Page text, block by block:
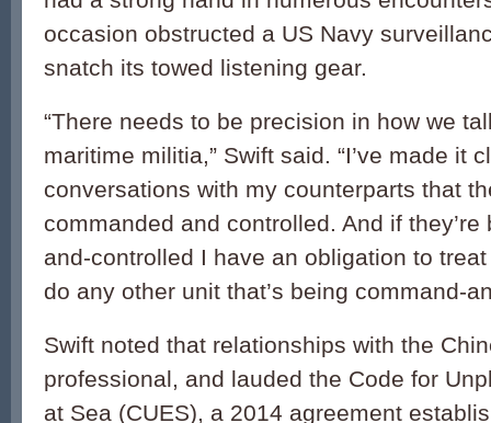
occasion obstructed a US Navy
snatch its towed listening gear.
“There needs to be precision in how we
maritime militia,” Swift said. “I’ve made it
conversations with my counterparts that
commanded and controlled. And if
and-controlled I have an obligation to
do any other unit that’s being command-
Swift noted that relationships with the
professional, and lauded the Code for
at Sea (CUES), a 2014 agreement